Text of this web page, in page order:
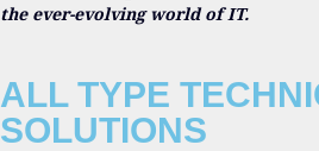
the ever-evolving world of IT.
ALL TYPE
SOLUTIONS